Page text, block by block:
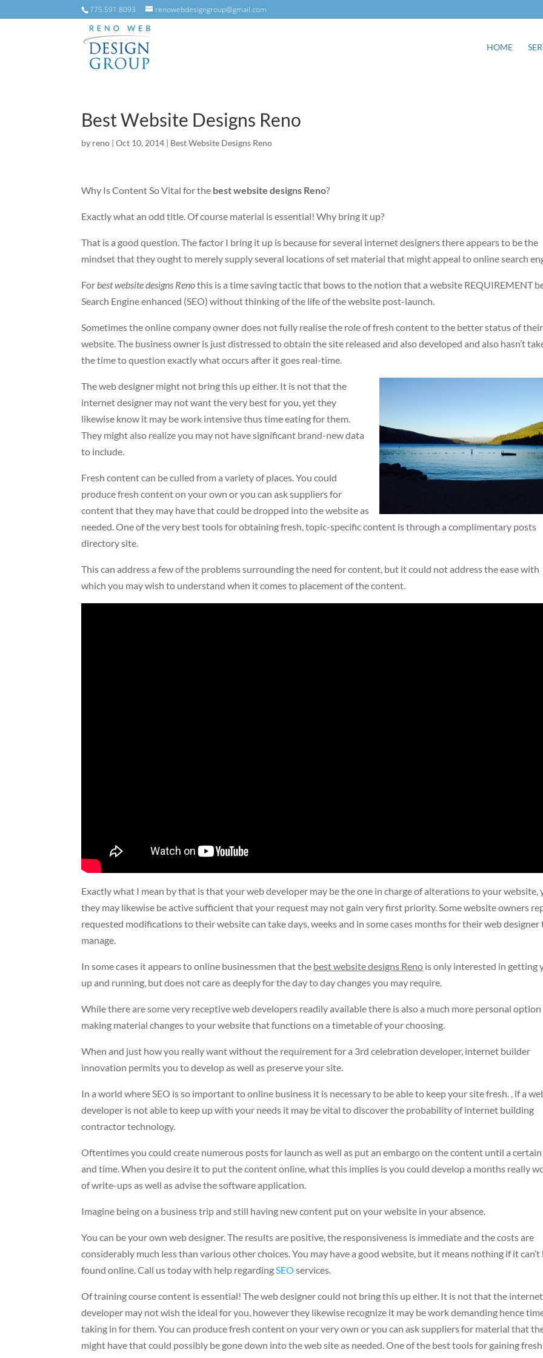
775.591.8093 renowebdesigngroup@gmail.com
HOME
Best Website Designs Reno
by reno |Oct 10, 2014 | Best Website Designs Reno
Why Is Content So Vital for the best website designs Reno?
Exactly what an odd title. Of course material is essential! Why bring it up?
That is a good question. The factor I bring it up is because for several internet designers there appears to be the
mindset that they ought to merely supply several locations of set material that might appeal to online search
Forbest website designs Renothis is a time saving tactic that bows to the notion that a website REQUIREMENT
Search Engine enhanced (SEO) without thinking of the life of the website post-launch.
Sometimes the online company owner does not fully realise the role of fresh content to the better status of their
website. The business owner is just distressed to obtain the site released and also developed and also hasn’t
the time to question exactly what occurs after it goes real-time.
The web designer might not bring this up either. It is not that the
internet designer may not want the very best for you, yet they
likewise know it may be work intensive thus time eating for them.
They might also realize you may not have significant brand-new data
to include.
Fresh content can be culled from a variety of places. You could
produce fresh content on your own or you can ask suppliers for
content that they may have that could be dropped into the website as
needed. One of the very best tools for obtaining fresh, topic-specific content is through a complimentary posts
directory site.
This can address a few of the problems surrounding the need for content, but it could not address the ease with
which you may wish to understand when it comes to placement of the content.
Exactly what I mean by that is that your web developer may be the one in charge of alterations to your website,
they may likewise be active sufficient that your request may not gain very first priority. Some website owners
requested modifications to their website can take days, weeks and in some cases months for their web designer
manage.
In some cases it appears to online businessmen that the best website designs Reno is only interested in getting
up and running, but does not care as deeply for the day to day changes you may require.
While there are some very receptive web developers readily available there is also a much more personal
making material changes to your website that functions on a timetable of your choosing.
When and just how you really want without the requirement for a 3rd celebration developer, internet builder
innovation permits you to develop as well as preserve your site.
In a world where SEO is so important to online business it is necessary to be able to keep your site fresh. , if a
developer is not able to keep up with your needs it may be vital to discover the probability of internet building
contractor technology.
Oftentimes you could create numerous posts for launch as well as put an embargo on the content until a
and time. When you desire it to put the content online, what this implies is you could develop a months really
of write-ups as well as advise the software application.
Imagine being on a business trip and still having new content put on your website in your absence.
You can be your own web designer. The results are positive, the responsiveness is immediate and the costs are
considerably much less than various other choices. You may have a good website, but it means nothing if it can’t
found online. Call us today with help regardingSEO services.
Of training course content is essential! The web designer could not bring this up either. It is not that the internet
developer may not wish the ideal for you, however they likewise recognize it may be work demanding hence
taking in for them. You can produce fresh content on your very own or you can ask suppliers for material that
might have that could possibly be gone down into the web site as needed. One of the best tools for gaining